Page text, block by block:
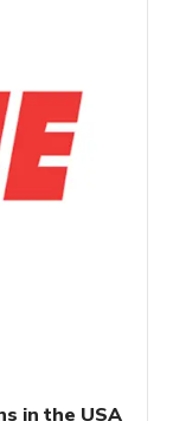
in the USA